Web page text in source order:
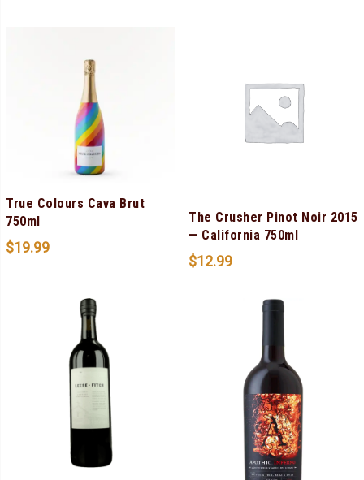
True Colours Cava Brut
750ml
$19.99
The Crusher Pinot Noir 2015
— California 750ml
$12.99